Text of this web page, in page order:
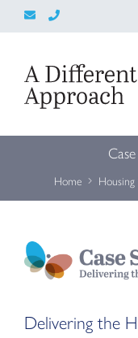
Home Housing
Delivering the